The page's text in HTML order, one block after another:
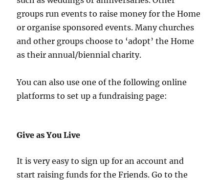
groups run events to raise money for the Home
or organise sponsored events. Many churches
and other groups choose to ‘adopt’ the Home
as their annual/biennial charity.
You can also use one of the following online
platforms to set up a fundraising page:
Give as You Live
It is very easy to sign up for an account and
start raising funds for the Friends. Go to the